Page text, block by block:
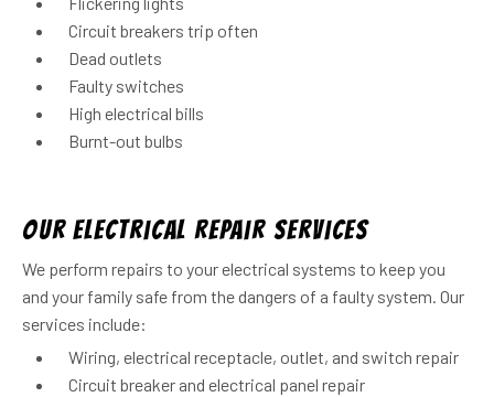
Circuit breakers trip often
Dead outlets
Faulty switches
High electrical bills
Burnt-out bulbs
Our Electrical Repair Services
We perform repairs to your electrical systems to keep you
and your family safe from the dangers of a faulty system. Our
services include:
Wiring, electrical receptacle, outlet, and switch repair
Circuit breaker and electrical panel repair